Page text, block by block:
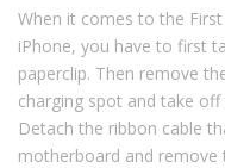
When it comes to the
iPhone, you have to first
paperclip. Then remove
charging spot and take
Detach the ribbon cable
motherboard and remove